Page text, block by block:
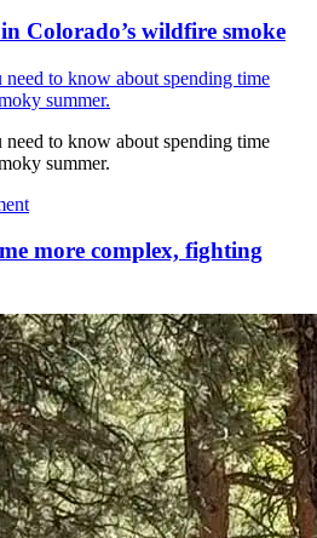
Colorado’s wildfire smoke
need to know about spending time
summer.
need to know about spending time
summer.
more complex, fighting